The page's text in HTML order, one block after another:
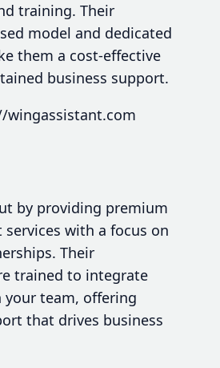
training. Their
model and dedicated
them a cost-effective
business support.
wingassistant.com
by providing premium
with a focus on
Their
trained to integrate
your team, offering
that drives business